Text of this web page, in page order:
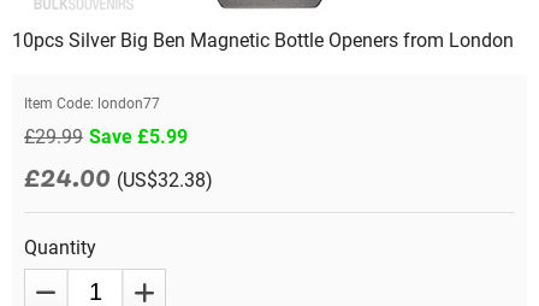
10pcs Silver Big Ben Magnetic Bottle Openers from London
Item Code: london77
£29.99 Save £5.99
£24.00 (US$32.38)
Quantity